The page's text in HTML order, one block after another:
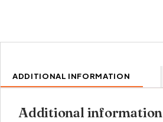
ADDITIONAL INFORMATION
Additional information